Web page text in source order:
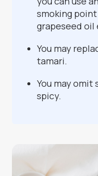
smoking
grapeseed oil
You may
tamari.
You may omit
spicy.